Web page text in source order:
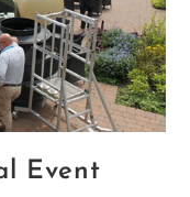
Event